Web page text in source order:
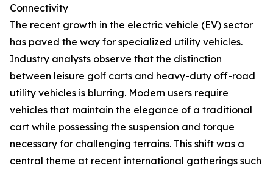
Connectivity
The recent growth in the electric vehicle (EV) sector
has paved the way for specialized utility vehicles.
Industry analysts observe that the distinction
between leisure golf carts and heavy-duty off-road
utility vehicles is blurring. Modern users require
vehicles that maintain the elegance of a traditional
cart while possessing the suspension and torque
necessary for challenging terrains. This shift was a
central theme at recent international gatherings such